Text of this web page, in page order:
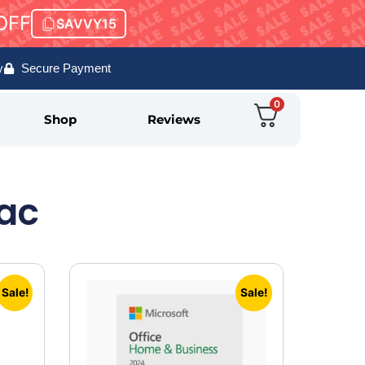
SAVVY15
Secure Payment
Shop Reviews
0
Sale! Sale!